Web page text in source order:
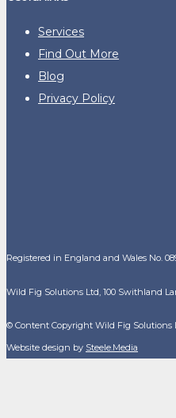
Services
Find Out More
Blog
Privacy Policy
Registered in England and Wales No.
Wild Fig Solutions Ltd, 100 Swithland
© Content Copyright Wild Fig Solutions
Website design by Steele.Media